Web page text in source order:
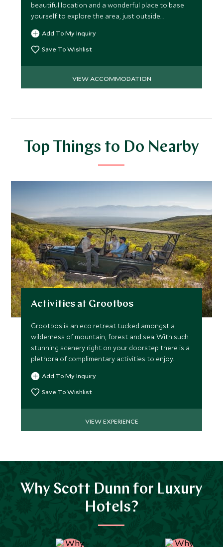
beautiful location and a wonderful place to base
yourself to explore the area, just outside
Plettenburg Bay.
Add To My Inquiry
Save To Wishlist
VIEW ACCOMMODATION
Top Things to Do Nearby
Activities at Grootbos
Grootbos is an eco retreat tucked amongst a
wilderness of mountain, forest and sea. With such
stunning scenery right on your doorstep there is a
plethora of complimentary activities to enjoy.
Add To My Inquiry
Save To Wishlist
VIEW EXPERIENCE
Why Scott Dunn for Luxury
Hotels?